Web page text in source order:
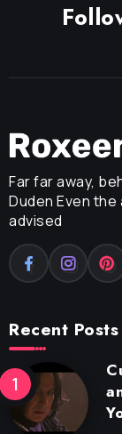
Far far away,
Duden Even
advised
Recent Posts